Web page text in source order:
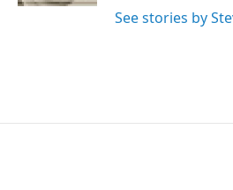
See stories by